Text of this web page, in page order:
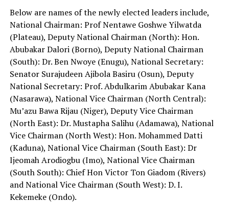
Below are names of the newly elected leaders include,
National Chairman: Prof Nentawe Goshwe Yilwatda
(Plateau), Deputy National Chairman (North): Hon.
Abubakar Dalori (Borno), Deputy National Chairman
(South): Dr. Ben Nwoye (Enugu), National Secretary:
Senator Surajudeen Ajibola Basiru (Osun), Deputy
National Secretary: Prof. Abdulkarim Abubakar Kana
(Nasarawa), National Vice Chairman (North Central):
Mu’azu Bawa Rijau (Niger), Deputy Vice Chairman
(North East): Dr. Mustapha Salihu (Adamawa), National
Vice Chairman (North West): Hon. Mohammed Datti
(Kaduna), National Vice Chairman (South East): Dr
Ijeomah Arodiogbu (Imo), National Vice Chairman
(South South): Chief Hon Victor Ton Giadom (Rivers)
and National Vice Chairman (South West): D. I.
Kekemeke (Ondo).